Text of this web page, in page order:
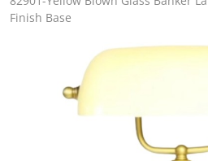
Finish Base